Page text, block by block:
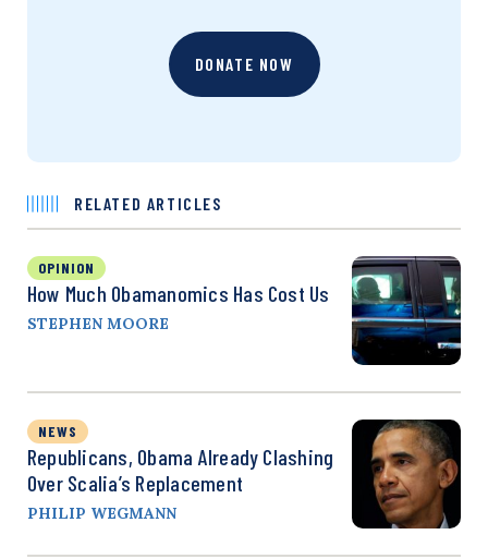
DONATE NOW
RELATED ARTICLES
OPINION
How Much Obamanomics Has Cost Us
STEPHEN MOORE
NEWS
Republicans, Obama Already Clashing
Over Scalia’s Replacement
PHILIP WEGMANN